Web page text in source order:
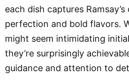
each dish captures
perfection and bold flavors.
might seem intimidating
they’re surprisingly
guidance and attention to